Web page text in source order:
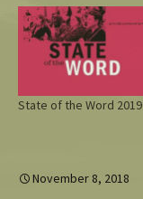
State of the Word 2019
November 8, 2018